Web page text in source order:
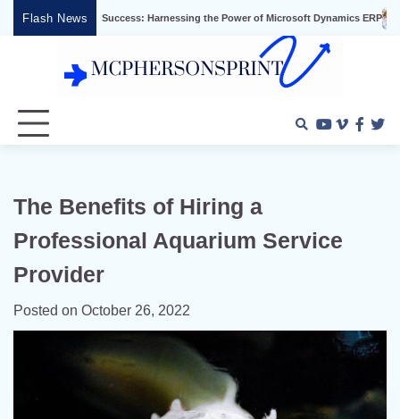
Flash News
Success: Harnessing the Power of Microsoft Dynamics ERP Effective
Youtube
Vimeo
The Benefits of Hiring a
Professional Aquarium Service
Provider
Posted on October 26, 2022